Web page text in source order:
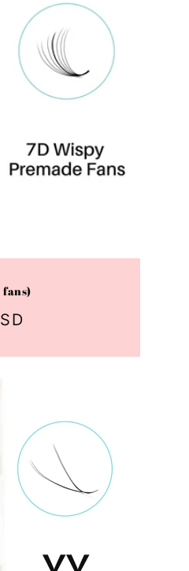
fans)